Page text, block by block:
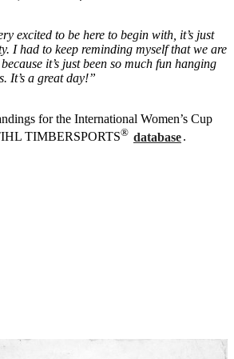
excited to be here to begin with, it’s just
I had to keep reminding myself that we are
it’s just been so much fun hanging
It’s a great day!”
for the International Women’s Cup
TIMBERSPORTS® database.